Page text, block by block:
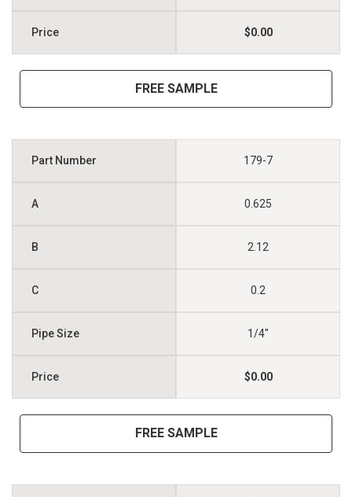
$0.00
FREE SAMPLE
179-7
0.625
2.12
0.2
1/4"
$0.00
FREE SAMPLE